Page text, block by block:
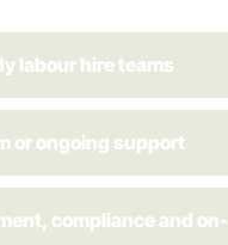
labour hire teams
or ongoing support
compliance and on-